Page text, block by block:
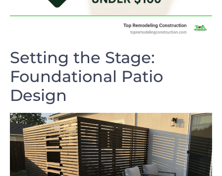
Setting the Stage:
Foundational Patio
Design